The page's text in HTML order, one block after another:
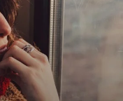
if you're not
that's tough,
here, too.
panel would have
and would
deciding who